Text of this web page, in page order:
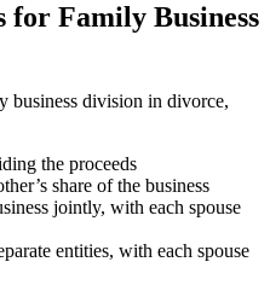
for Family Business
business division in divorce,
the proceeds
share of the business
jointly, with each spouse
entities, with each spouse